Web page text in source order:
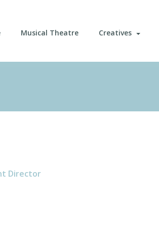
Musical Theatre Creatives
Director